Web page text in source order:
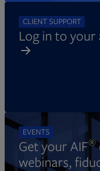
CLIENT SUPPORT
Log in to
EVENTS
Get your AIF®
webinars,